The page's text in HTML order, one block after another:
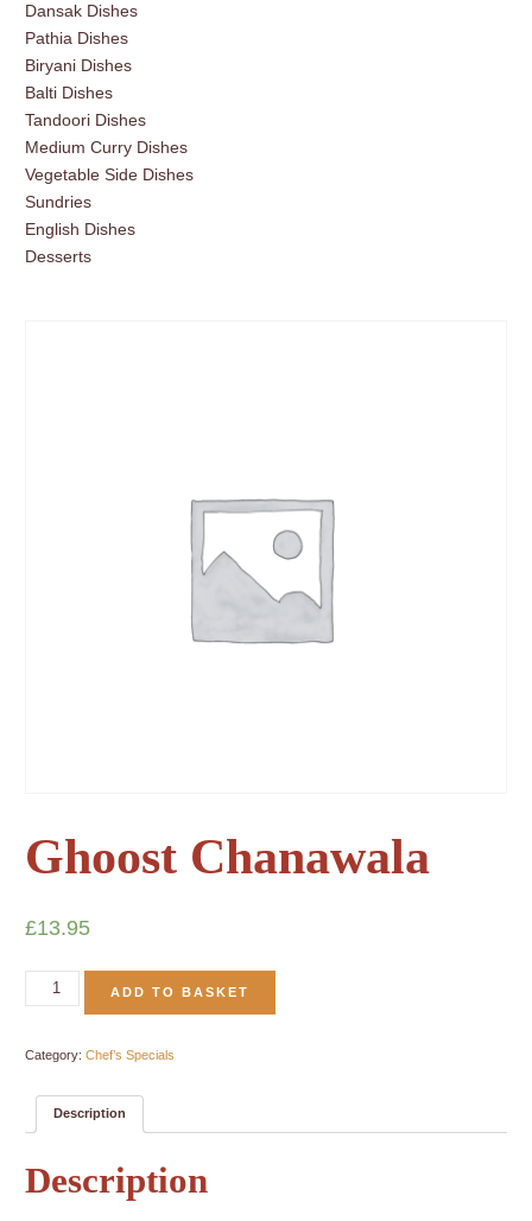
Dansak Dishes
Pathia Dishes
Biryani Dishes
Balti Dishes
Tandoori Dishes
Medium Curry Dishes
Vegetable Side Dishes
Sundries
English Dishes
Desserts
Ghoost Chanawala
£13.95
ADD TO BASKET
Category: Chef’s Specials
Description
Description